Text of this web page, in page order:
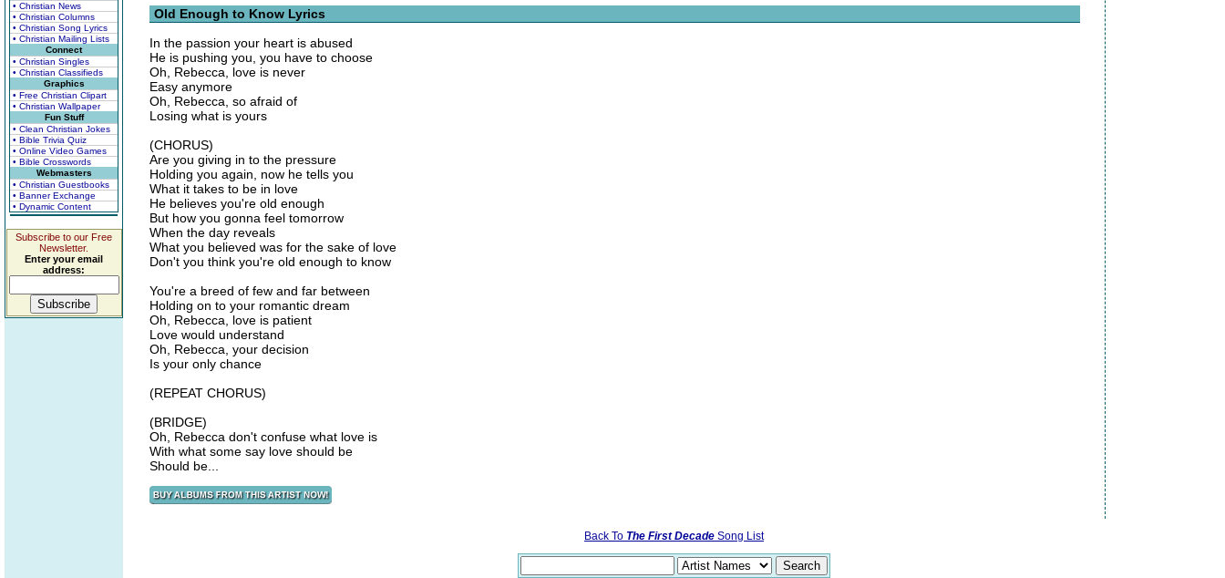
• Christian News
• Christian Columns
• Christian Song Lyrics
• Christian Mailing Lists
Connect
• Christian Singles
• Christian Classifieds
Graphics
• Free Christian Clipart
• Christian Wallpaper
Fun Stuff
• Clean Christian Jokes
• Bible Trivia Quiz
• Online Video Games
• Bible Crosswords
Webmasters
• Christian Guestbooks
• Banner Exchange
• Dynamic Content
Subscribe to our Free
Newsletter.
Enter your email
address:
Old Enough to Know Lyrics
In the passion your heart is abused
He is pushing you, you have to choose
Oh, Rebecca, love is never
Easy anymore
Oh, Rebecca, so afraid of
Losing what is yours
(CHORUS)
Are you giving in to the pressure
Holding you again, now he tells you
What it takes to be in love
He believes you're old enough
But how you gonna feel tomorrow
When the day reveals
What you believed was for the sake of love
Don't you think you're old enough to know
You're a breed of few and far between
Holding on to your romantic dream
Oh, Rebecca, love is patient
Love would understand
Oh, Rebecca, your decision
Is your only chance
(REPEAT CHORUS)
(BRIDGE)
Oh, Rebecca don't confuse what love is
With what some say love should be
Should be...
Back To The First Decade Song List